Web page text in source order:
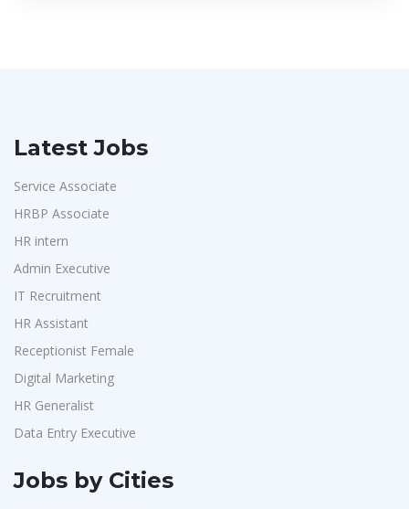
Latest Jobs
Service Associate
HRBP Associate
HR intern
Admin Executive
IT Recruitment
HR Assistant
Receptionist Female
Digital Marketing
HR Generalist
Data Entry Executive
Jobs by Cities